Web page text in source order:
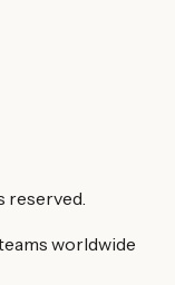
reserved.
worldwide